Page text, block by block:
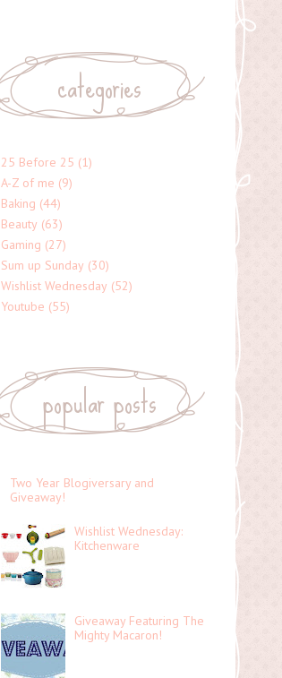
categories
25 Before 25 (1)
A-Z of me (9)
Baking (44)
Beauty (63)
Gaming (27)
Sum up Sunday (30)
Wishlist Wednesday (52)
Youtube (55)
popular posts
Two Year Blogiversary and
Giveaway!
Wishlist Wednesday:
Kitchenware
Giveaway Featuring The
Mighty Macaron!